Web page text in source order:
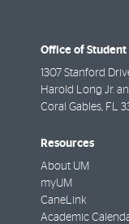
Office of Student
1307 Stanford
Harold Long Jr.
Coral Gables, FL
Resources
About UM
myUM
CaneLink
Academic